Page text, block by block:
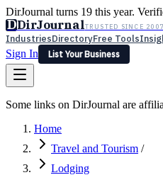
DirJournal turns 19 this year.
DDirJournalTRUSTED SINCE 2007
IndustriesDirectoryFree Tools
Sign In
List Your Business
Latest Expert ReviewsPartner
List Your Business
Some links on DirJournal are
Home
Travel and Tourism /
Lodging